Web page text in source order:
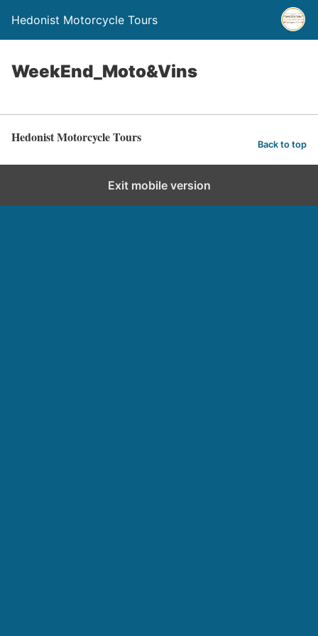
Hedonist Motorcycle Tours
WeekEnd_Moto&Vins
Hedonist Motorcycle Tours Back to top
Exit mobile version